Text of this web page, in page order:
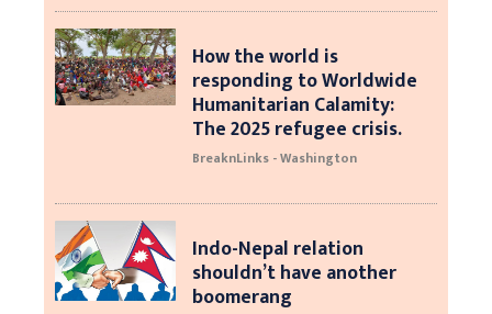
How the world is
responding to Worldwide
Humanitarian Calamity:
The 2025 refugee crisis.
BreaknLinks - Washington
Indo-Nepal relation
shouldn’t have another
boomerang